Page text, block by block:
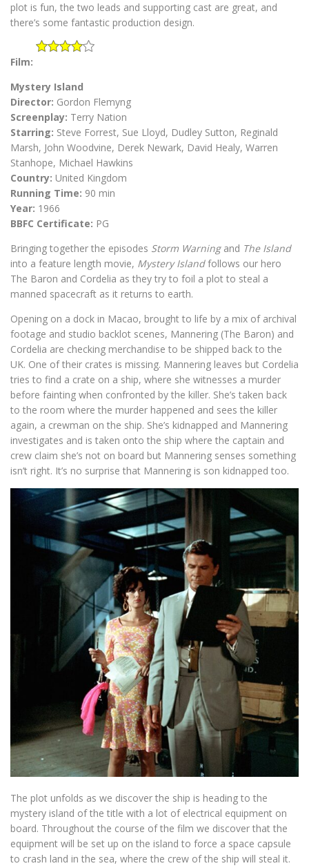
plot is fun, the two leads and supporting cast are great, and
there’s some fantastic production design.
Film:
Mystery Island
Director: Gordon Flemyng
Screenplay: Terry Nation
Starring: Steve Forrest, Sue Lloyd, Dudley Sutton, Reginald
Marsh, John Woodvine, Derek Newark, David Healy, Warren
Stanhope, Michael Hawkins
Country: United Kingdom
Running Time: 90 min
Year: 1966
BBFC Certificate: PG
Bringing together the episodes Storm Warningand The Island
into a feature length movie, Mystery Islandfollows our hero
The Baron and Cordelia as they try to foil a plot to steal a
manned spacecraft as it returns to earth.
Opening on a dock in Macao, brought to life by a mix of archival
footage and studio backlot scenes, Mannering (The Baron) and
Cordelia are checking merchandise to be shipped back to the
UK. One of their crates is missing. Mannering leaves but Cordelia
tries to find a crate on a ship, where she witnesses a murder
before fainting when confronted by the killer. She’s taken back
to the room where the murder happened and sees the killer
again, a crewman on the ship. She’s kidnapped and Mannering
investigates and is taken onto the ship where the captain and
crew claim she’s not on board but Mannering senses something
isn’t right. It’s no surprise that Mannering is son kidnapped too.
The plot unfolds as we discover the ship is heading to the
mystery island of the title with a lot of electrical equipment on
board. Throughout the course of the film we discover that the
equipment will be set up on the island to force a space capsule
to crash land in the sea, where the crew of the ship will steal it.